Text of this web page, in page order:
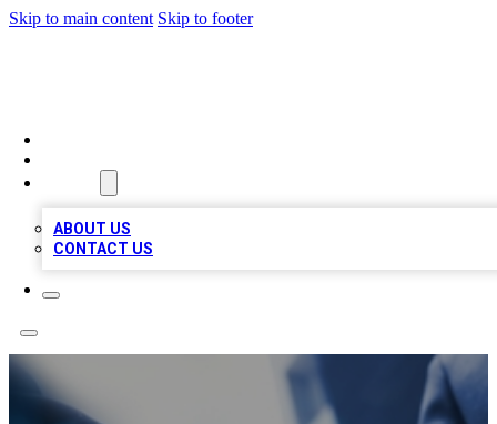
Skip to main content Skip to footer
ABOUT US
CONTACT US